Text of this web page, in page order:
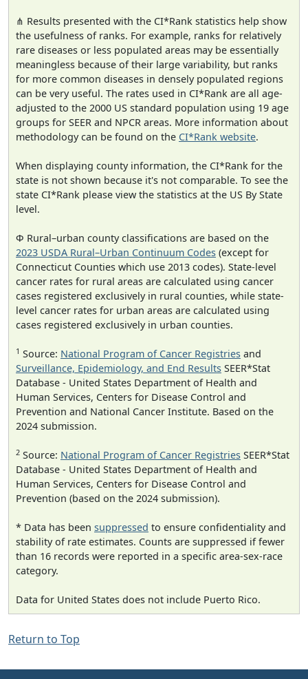
⋔ Results presented with the CI*Rank statistics help show
the usefulness of ranks. For example, ranks for relatively
rare diseases or less populated areas may be essentially
meaningless because of their large variability, but ranks
for more common diseases in densely populated regions
can be very useful. The rates used in CI*Rank are all age-
adjusted to the 2000 US standard population using 19 age
groups for SEER and NPCR areas. More information about
methodology can be found on the CI*Rank website.
When displaying county information, the CI*Rank for the
state is not shown because it's not comparable. To see the
state CI*Rank please view the statistics at the US By State
level.
Φ Rural–urban county classifications are based on the
2023 USDA Rural–Urban Continuum Codes (except for
Connecticut Counties which use 2013 codes). State-level
cancer rates for rural areas are calculated using cancer
cases registered exclusively in rural counties, while state-
level cancer rates for urban areas are calculated using
cases registered exclusively in urban counties.
1 Source: National Program of Cancer Registries and
Surveillance, Epidemiology, and End Results SEER*Stat
Database - United States Department of Health and
Human Services, Centers for Disease Control and
Prevention and National Cancer Institute. Based on the
2024 submission.
2 Source: National Program of Cancer Registries SEER*Stat
Database - United States Department of Health and
Human Services, Centers for Disease Control and
Prevention (based on the 2024 submission).
* Data has been suppressed to ensure confidentiality and
stability of rate estimates. Counts are suppressed if fewer
than 16 records were reported in a specific area-sex-race
category.
Data for United States does not include Puerto Rico.
Return to Top